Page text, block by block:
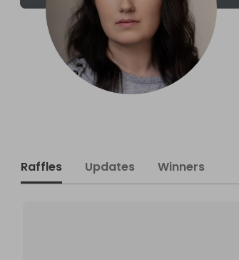
Raffles Updates Winners